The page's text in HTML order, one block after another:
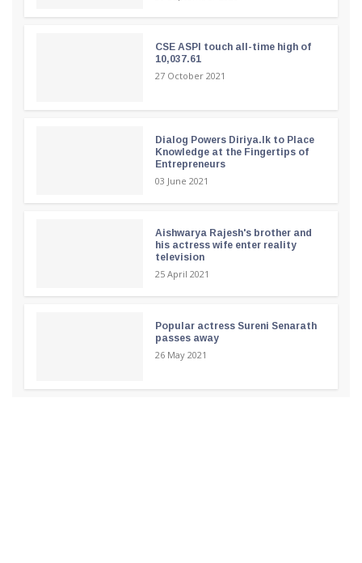
CSE ASPI touch all-time high of
10,037.61
27 October 2021
Dialog Powers Diriya.lk to Place
Knowledge at the Fingertips of
Entrepreneurs
03 June 2021
Aishwarya Rajesh's brother and
his actress wife enter reality
television
25 April 2021
Popular actress Sureni Senarath
passes away
26 May 2021